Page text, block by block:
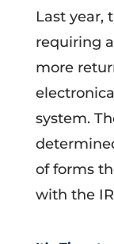
Last year,
requiring
more
system.
of forms
with the